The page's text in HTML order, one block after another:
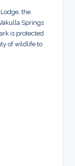
the
Springs
is protected
of wildlife to